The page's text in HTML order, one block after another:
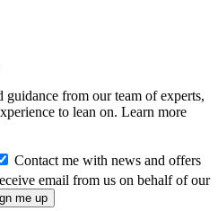
from our team of experts,
to lean on. Learn more
Contact me with news and offers
email from us on behalf of our